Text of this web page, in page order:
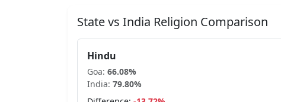
State vs India Religion Comparison
Hindu
Goa: 66.08%
India: 79.80%